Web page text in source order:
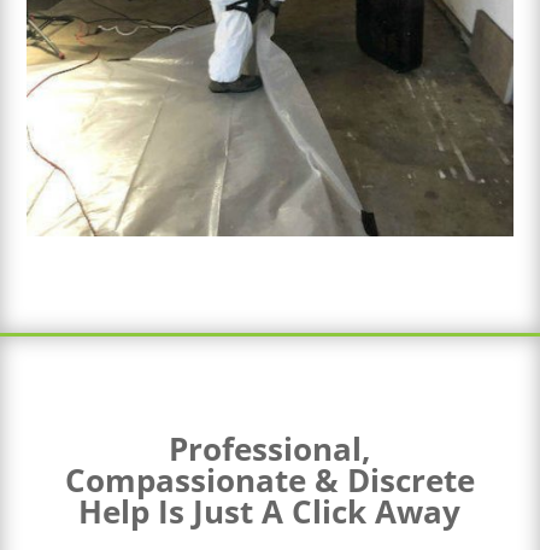
Professional,
Compassionate & Discrete
Help Is Just A Click Away